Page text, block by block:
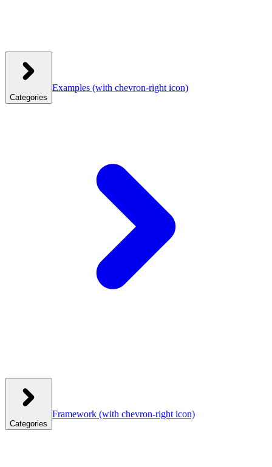
Categories
Examples (with chevron-right icon)
Categories
Framework (with chevron-right icon)